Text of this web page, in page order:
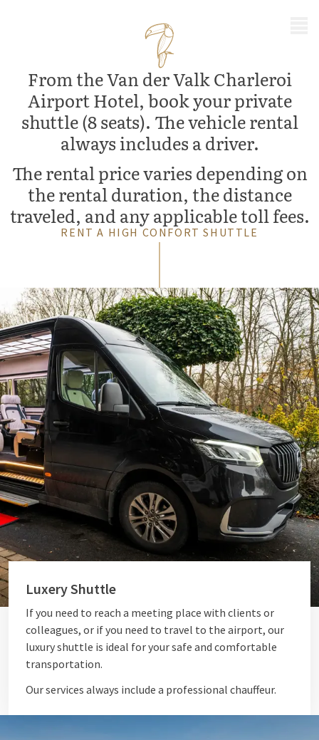
From the Van der Valk Charleroi
Airport Hotel, book your private
shuttle (8 seats). The vehicle rental
always includes a driver.
The rental price varies depending on
the rental duration, the distance
traveled, and any applicable toll fees.
RENT A HIGH CONFORT SHUTTLE
Luxery Shuttle
If you need to reach a meeting place with clients or
colleagues, or if you need to travel to the airport, our
luxury shuttle is ideal for your safe and comfortable
transportation.
Our services always include a professional chauffeur.